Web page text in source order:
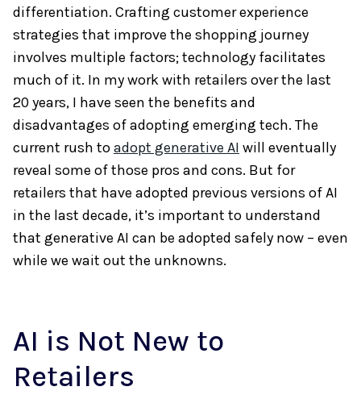
differentiation. Crafting customer experience
strategies that improve the shopping journey
involves multiple factors; technology facilitates
much of it. In my work with retailers over the last
20 years, I have seen the benefits and
disadvantages of adopting emerging tech. The
current rush toadopt generative AI will eventually
reveal some of those pros and cons. But for
retailers that have adopted previous versions of AI
in the last decade, it’s important to understand
that generative AI can be adopted safely now – even
while we wait out the unknowns.
AI is Not New to
Retailers